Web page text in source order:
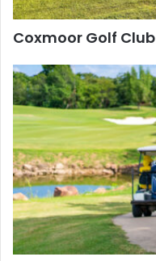
Coxmoor Golf Club